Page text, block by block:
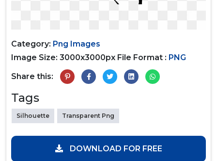
Category: Png Images
Image Size: 3000x3000px File Format : PNG
Share this:
Tags
Silhouette Transparent Png
DOWNLOAD FOR FREE